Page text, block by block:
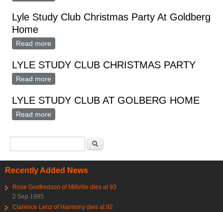
Lyle Study Club Christmas Party At Goldberg
Home
Read more
LYLE STUDY CLUB CHRISTMAS PARTY
Read more
LYLE STUDY CLUB AT GOLBERG HOME
Read more
Recently Added News
Rose Godfredson of Millville dies at 93
2 Sep 1995
Clarence Lenz of Harmony dies at 92